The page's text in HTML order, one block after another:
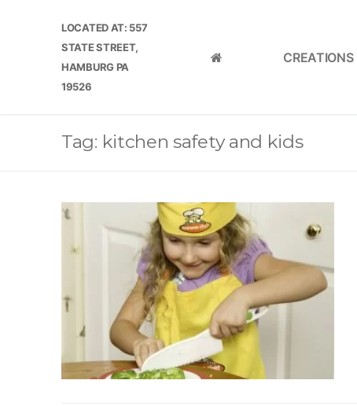
LOCATED AT: 557
STATE STREET,
HAMBURG PA
19526
HOME CREATIONS
Tag: kitchen safety and kids